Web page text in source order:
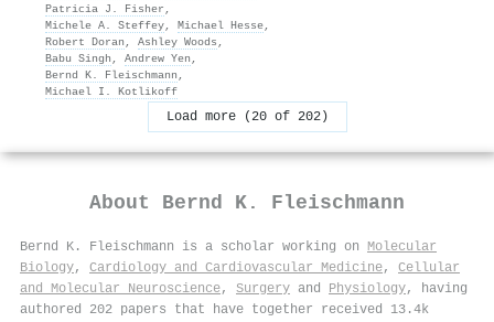
Patricia J. Fisher ,
Michele A. Steffey, Michael Hesse,
Robert Doran , Ashley Woods ,
Babu Singh , Andrew Yen ,
Bernd K. Fleischmann ,
Michael I. Kotlikoff
Load more (20 of 202)
About Bernd K. Fleischmann
Bernd K. Fleischmann is a scholar working on Molecular
Biology, Cardiology and Cardiovascular Medicine, Cellular
and Molecular Neuroscience, Surgery and Physiology, having
authored 202 papers that have together received 13.4k